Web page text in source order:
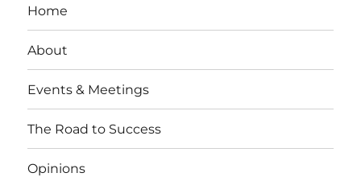
Home
About
Events & Meetings
The Road to Success
Opinions